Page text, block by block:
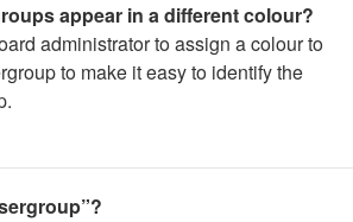
appear in a different colour?
administrator to assign a colour to
to make it easy to identify the